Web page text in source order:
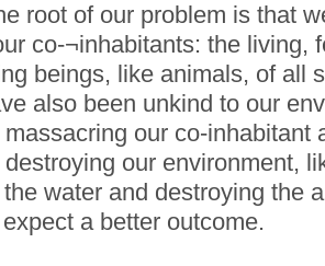
root of our problem is that
co-¬inhabitants: the living,
beings, like animals, of all
also been unkind to our
massacring our co-inhabitant
destroying our environment,
water and destroying the
a better outcome.